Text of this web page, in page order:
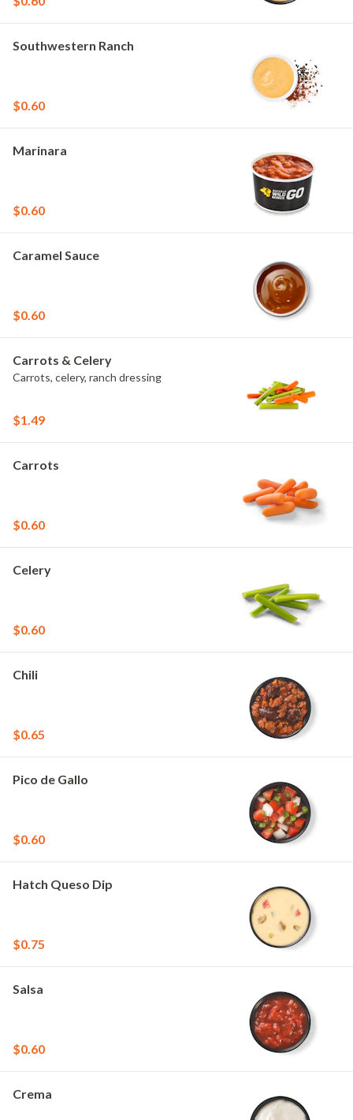
Southwestern Ranch
$0.60
Marinara
$0.60
Caramel Sauce
$0.60
Carrots & Celery
Carrots, celery, ranch dressing
$1.49
Carrots
$0.60
Celery
$0.60
Chili
$0.65
Pico de Gallo
$0.60
Hatch Queso Dip
$0.75
Salsa
$0.60
Crema